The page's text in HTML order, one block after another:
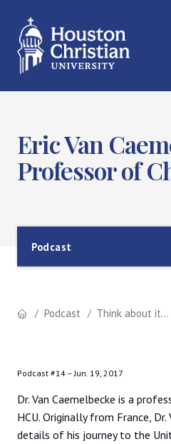
Eric Van
Professor of
Podcast
Podcast Think about it...
Podcast #14 –Jun. 19, 2017
Dr. Van Caemelbecke is a
HCU. Originally from France, Dr.
details of his journey to the